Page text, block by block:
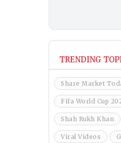
TRENDING
Share Market
Fifa World Cup
Shah Rukh Khan
Viral Videos